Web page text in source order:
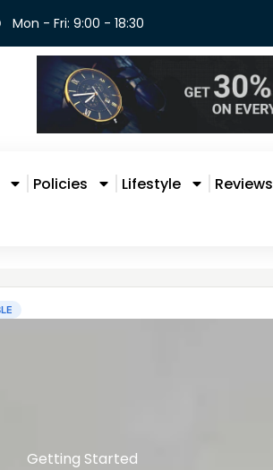
Mon - Fri: 9:00 - 18:30
Policies Lifestyle Reviews
Getting Started